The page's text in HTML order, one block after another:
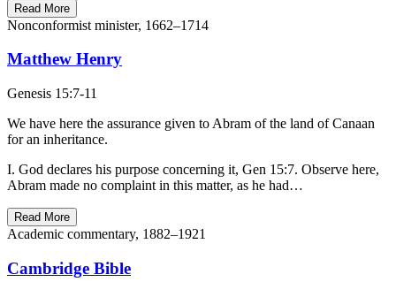
Read More
Nonconformist minister, 1662–1714
Matthew Henry
Genesis 15:7-11
We have here the assurance given to Abram of the land of Canaan
for an inheritance.
I. God declares his purpose concerning it, Gen 15:7. Observe here,
Abram made no complaint in this matter, as he had…
Read More
Academic commentary, 1882–1921
Cambridge Bible